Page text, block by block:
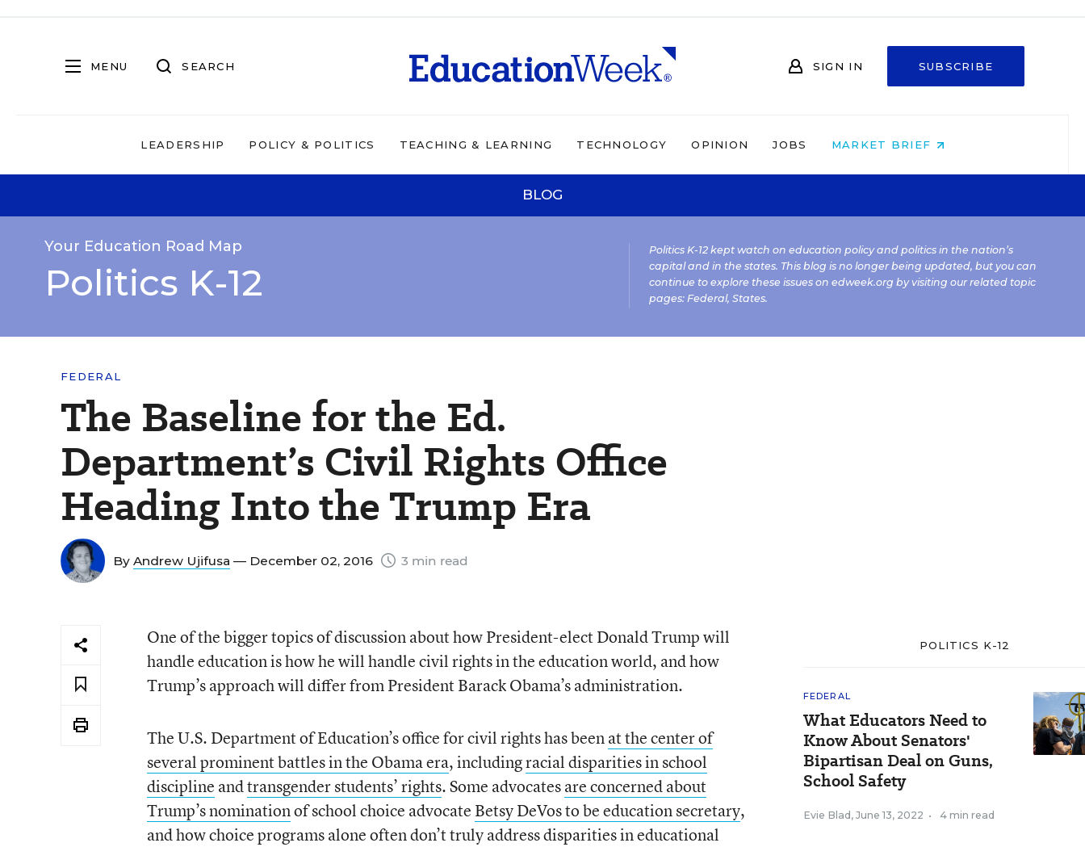
MENU SEARCH SIGN IN SUBSCRIBE
LEADERSHIP POLICY & POLITICS TEACHING & LEARNING TECHNOLOGY OPINION JOBS MARKET BRIEF
BLOG
Your Education Road Map
Politics K-12
Politics K-12 kept watch on education policy and politics in the nation’s
capital and in the states. This blog is no longer being updated, but you can
continue to explore these issues on edweek.org by visiting our related topic
pages: Federal, States.
FEDERAL
The Baseline for the Ed.
Department’s Civil Rights Office
Heading Into the Trump Era
By Andrew Ujifusa — December 02, 2016 3 min read
One of the bigger topics of discussion about how President-elect Donald Trump will
handle education is how he will handle civil rights in the education world, and how
Trump’s approach will differ from President Barack Obama’s administration.
The U.S. Department of Education’s office for civil rights has beenat the center of
several prominent battles in the Obama era, includingracial disparities in school
discipline andtransgender students’ rights. Some advocatesare concerned about
Trump’s nominationof school choice advocate Betsy DeVos to be education secretary,
and how choice programs alone often don’t truly address disparities in educational
POLITICS K-12
FEDERAL
What Educators Need to
Know About Senators'
Bipartisan Deal on Guns,
School Safety
Evie Blad , June 13, 2022 • 4 min read